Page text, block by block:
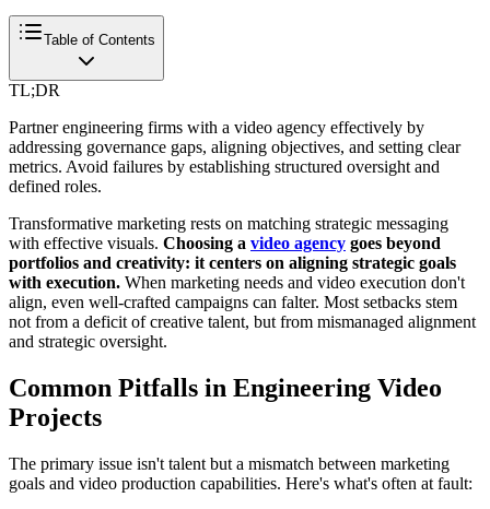
Table of Contents
TL;DR
Partner engineering firms with a video agency effectively by
addressing governance gaps, aligning objectives, and setting clear
metrics. Avoid failures by establishing structured oversight and
defined roles.
Transformative marketing rests on matching strategic messaging
with effective visuals. Choosing a video agency goes beyond
portfolios and creativity: it centers on aligning strategic goals
with execution. When marketing needs and video execution don't
align, even well-crafted campaigns can falter. Most setbacks stem
not from a deficit of creative talent, but from mismanaged alignment
and strategic oversight.
Common Pitfalls in Engineering Video
Projects
The primary issue isn't talent but a mismatch between marketing
goals and video production capabilities. Here's what's often at fault: